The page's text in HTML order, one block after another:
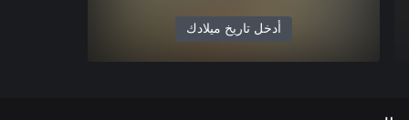
أدخل تاريخ ميلادك